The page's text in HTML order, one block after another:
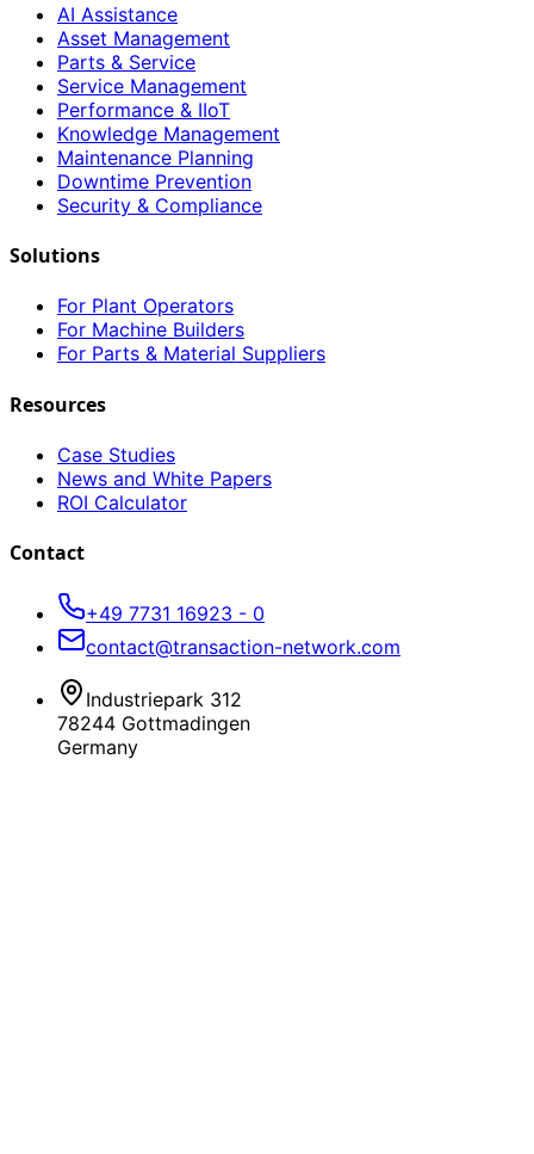
AI Assistance
Asset Management
Parts & Service
Service Management
Performance & IIoT
Knowledge Management
Maintenance Planning
Downtime Prevention
Security & Compliance
Solutions
For Plant Operators
For Machine Builders
For Parts & Material Suppliers
Resources
Case Studies
News and White Papers
ROI Calculator
Contact
+49 7731 16923 - 0
contact@transaction-network.com
Industriepark 312
78244 Gottmadingen
Germany